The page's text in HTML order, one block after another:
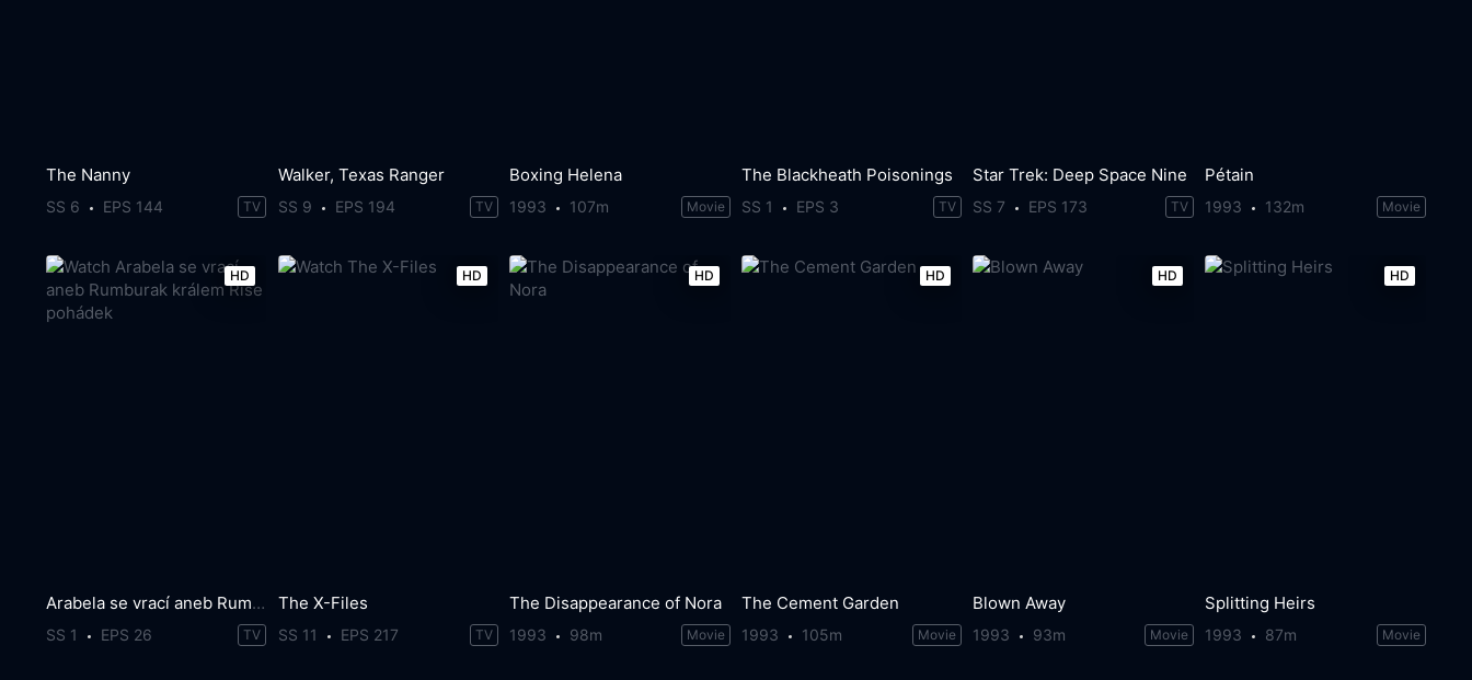
The Nanny
SS 6 EPS 144 TV
Walker, Texas Ranger
SS 9 EPS 194 TV
Boxing Helena
1993 107m Movie
The Blackheath Poisonings
SS 1 EPS 3 TV
Star Trek: Deep Space Nine
SS 7 EPS 173 TV
Pétain
1993 132m Movie
HD
Arabela se vrací aneb Rumburak králem Říše pohádek
SS 1 EPS 26 TV
HD
The X-Files
SS 11 EPS 217 TV
HD
The Disappearance of Nora
1993 98m Movie
HD
The Cement Garden
1993 105m Movie
HD
Blown Away
1993 93m Movie
HD
Splitting Heirs
1993 87m Movie